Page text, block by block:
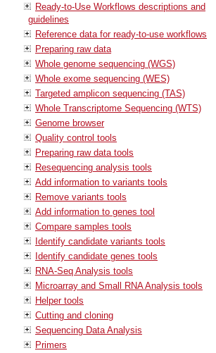
Ready-to-Use Workflows descriptions and
guidelines
Reference data for ready-to-use workflows
Preparing raw data
Whole genome sequencing (WGS)
Whole exome sequencing (WES)
Targeted amplicon sequencing (TAS)
Whole Transcriptome Sequencing (WTS)
Genome browser
Quality control tools
Preparing raw data tools
Resequencing analysis tools
Add information to variants tools
Remove variants tools
Add information to genes tool
Compare samples tools
Identify candidate variants tools
Identify candidate genes tools
RNA-Seq Analysis tools
Microarray and Small RNA Analysis tools
Helper tools
Cutting and cloning
Sequencing Data Analysis
Primers